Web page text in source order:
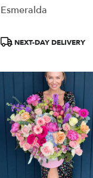
Esmeralda
ProductNEXT-DAY DELIVERY